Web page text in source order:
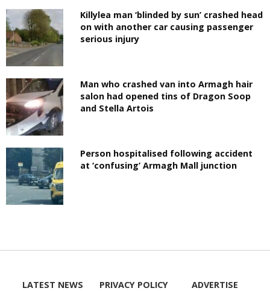
Killylea man ‘blinded by sun’ crashed head
on with another car causing passenger
serious injury
Man who crashed van into Armagh hair
salon had opened tins of Dragon Soop
and Stella Artois
Person hospitalised following accident
at ‘confusing’ Armagh Mall junction
LATEST NEWS
PRIVACY POLICY
ADVERTISE